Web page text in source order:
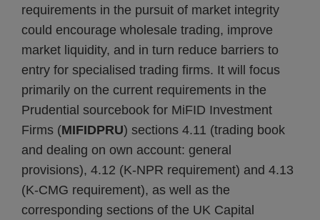
requirements in the pursuit of market integrity
could encourage wholesale trading, improve
market liquidity, and in turn reduce barriers to
entry for specialised trading firms. It will focus
primarily on the current requirements in the
Prudential sourcebook for MiFID Investment
Firms (MIFIDPRU) sections 4.11 (trading book
and dealing on own account: general
provisions), 4.12 (K-NPR requirement) and 4.13
(K-CMG requirement), as well as the
corresponding sections of the UK Capital